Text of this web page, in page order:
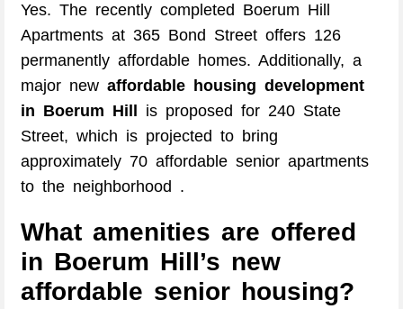
Yes. The recently completed Boerum Hill
Apartments at 365 Bond Street offers 126
permanently affordable homes. Additionally, a
major new affordable housing development
in Boerum Hill
is proposed for 240 State
Street, which is projected to bring
approximately 70 affordable senior apartments
to the neighborhood .
What amenities are offered
in Boerum Hill’s new
affordable senior housing?